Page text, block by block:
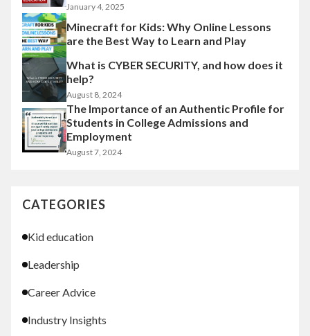
January 4, 2025
Minecraft for Kids: Why Online Lessons
are the Best Way to Learn and Play
What is CYBER SECURITY, and how does it
help?
August 8, 2024
The Importance of an Authentic Profile for
Students in College Admissions and
Employment
August 7, 2024
CATEGORIES
Kid education
Leadership
Career Advice
Industry Insights